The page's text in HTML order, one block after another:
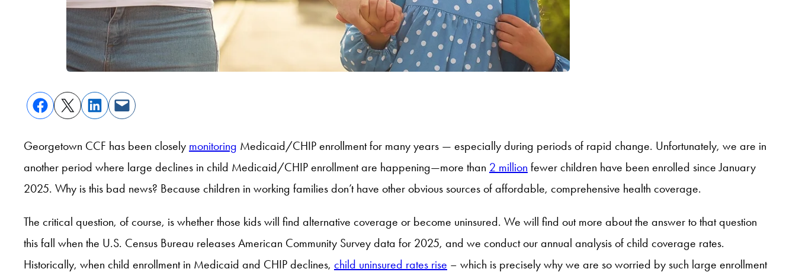
Georgetown CCF has been closely monitoring Medicaid/CHIP enrollment for many years — especially during periods of rapid change. Unfortunately, we are in
another period where large declines in child Medicaid/CHIP enrollment are happening—more than 2 million fewer children have been enrolled since January
2025. Why is this bad news? Because children in working families don’t have other obvious sources of affordable, comprehensive health coverage.
The critical question, of course, is whether those kids will find alternative coverage or become uninsured. We will find out more about the answer to that question
this fall when the U.S. Census Bureau releases American Community Survey data for 2025, and we conduct our annual analysis of child coverage rates.
Historically, when child enrollment in Medicaid and CHIP declines, child uninsured rates rise – which is precisely why we are so worried by such large enrollment